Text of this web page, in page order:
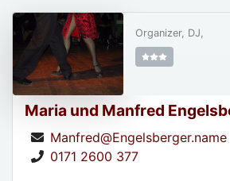
Maria und Manfred
Manfred@Engelsberger.name
0171 2600 377
Organizer, DJ,